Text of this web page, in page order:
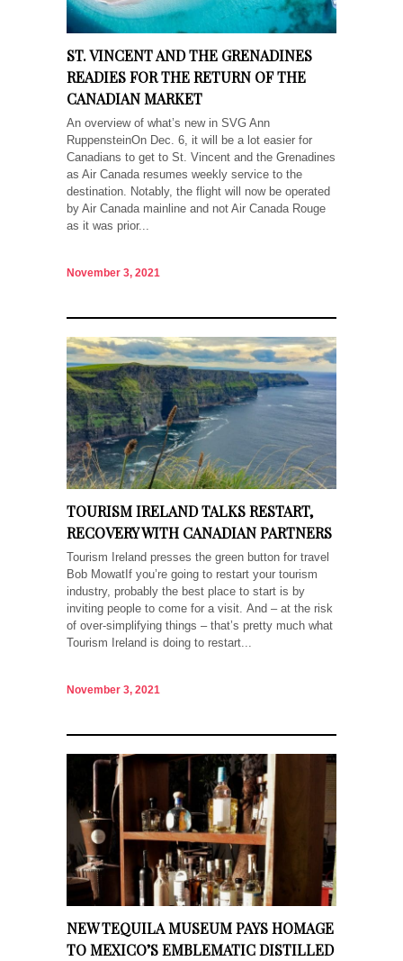
ST. VINCENT AND THE GRENADINES
READIES FOR THE RETURN OF THE
CANADIAN MARKET
An overview of what’s new in SVG Ann
RuppensteinOn Dec. 6, it will be a lot easier for
Canadians to get to St. Vincent and the Grenadines
as Air Canada resumes weekly service to the
destination. Notably, the flight will now be operated
by Air Canada mainline and not Air Canada Rouge
as it was prior...
November 3, 2021
TOURISM IRELAND TALKS RESTART,
RECOVERY WITH CANADIAN PARTNERS
Tourism Ireland presses the green button for travel
Bob MowatIf you’re going to restart your tourism
industry, probably the best place to start is by
inviting people to come for a visit. And – at the risk
of over-simplifying things – that’s pretty much what
Tourism Ireland is doing to restart...
November 3, 2021
NEW TEQUILA MUSEUM PAYS HOMAGE
TO MEXICO’S EMBLEMATIC DISTILLED